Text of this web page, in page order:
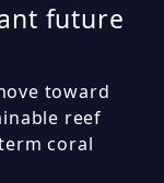
future
toward
reef
coral